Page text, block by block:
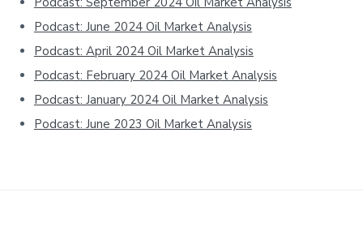
Podcast: June 2024 Oil Market Analysis
Podcast: April 2024 Oil Market Analysis
Podcast: February 2024 Oil Market Analysis
Podcast: January 2024 Oil Market Analysis
Podcast: June 2023 Oil Market Analysis